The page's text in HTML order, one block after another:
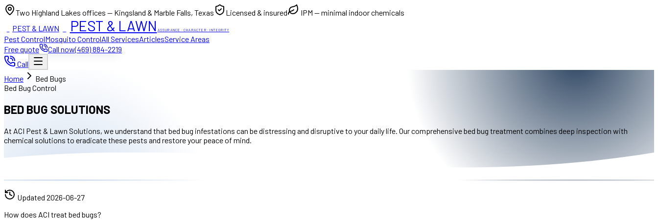
Two Highland Lakes offices — Kingsland & Marble Falls, Texas Licensed & insured IPM — minimal indoor chemicals
PEST & LAWN PEST & LAWN ASSURANCE · CHARACTER · INTEGRITY
Pest ControlMosquito ControlAll ServicesArticlesService Areas
Free quote
Call now(469) 884-2219
Call
Home
Bed Bugs
Bed Bug Control
BED BUG SOLUTIONS
At ACI Pest & Lawn Solutions, we understand that bed bug infestations can be distressing and disruptive to your daily life. Our comprehensive bed bug treatment combines deep inspection with
chemical solutions to eradicate these pests and restore your peace of mind.
Updated 2026-06-27
How does ACI treat bed bugs?